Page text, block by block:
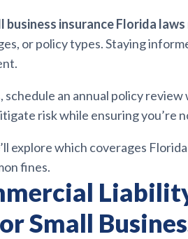
business insurance Florida laws
or policy types. Staying
an annual policy review
risk while ensuring you’re
explore which coverages
fines.
Small